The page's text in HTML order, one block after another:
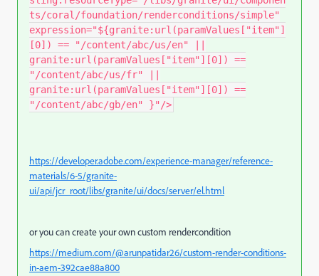
ts/coral/foundation/renderconditions/simple"
expression="${granite:url(paramValues["item"]
[0]) == "/content/abc/us/en" ||
granite:url(paramValues["item"][0]) ==
"/content/abc/us/fr" ||
granite:url(paramValues["item"][0]) ==
"/content/abc/gb/en" }"/>
https://developer.adobe.com/experience-manager/reference-
materials/6-5/granite-
ui/api/jcr_root/libs/granite/ui/docs/server/el.html
or you can create your own custom rendercondition
https://medium.com/@arunpatidar26/custom-render-conditions-
in-aem-392cae88a800